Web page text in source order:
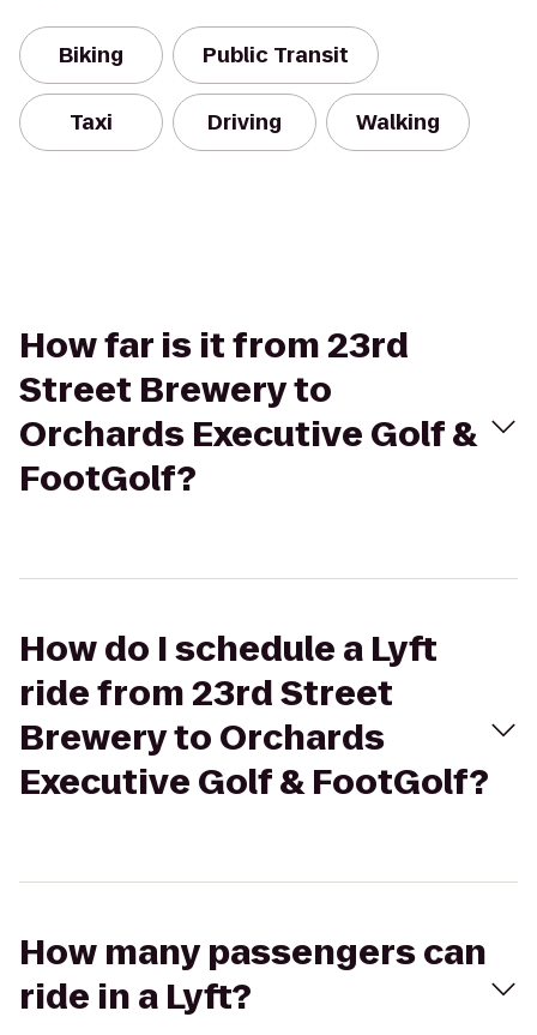
Biking Public Transit
Taxi Driving Walking
How far is it from 23rd
Street Brewery to
Orchards Executive Golf &
FootGolf?
How do I schedule a Lyft
ride from 23rd Street
Brewery to Orchards
Executive Golf & FootGolf?
How many passengers can
ride in a Lyft?